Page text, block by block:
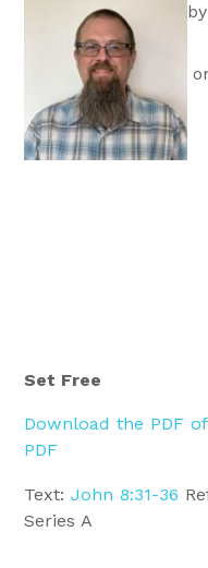
by
Set Free
Download the PDF
PDF
Text:John 8:31-36
Series A